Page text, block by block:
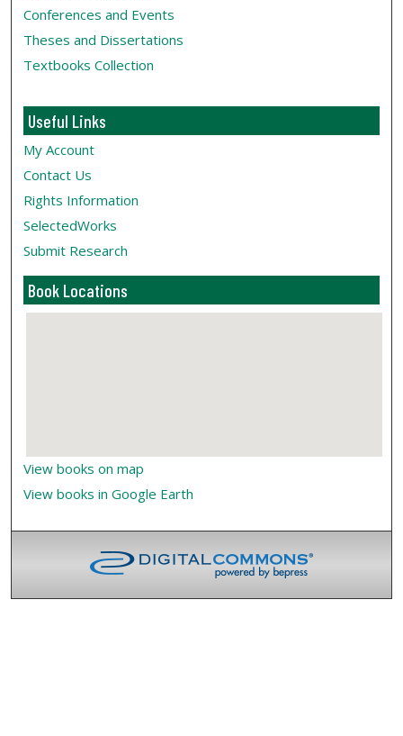
Conferences and Events
Theses and Dissertations
Textbooks Collection
Useful Links
My Account
Contact Us
Rights Information
SelectedWorks
Submit Research
Book Locations
View books on map
View books in Google Earth